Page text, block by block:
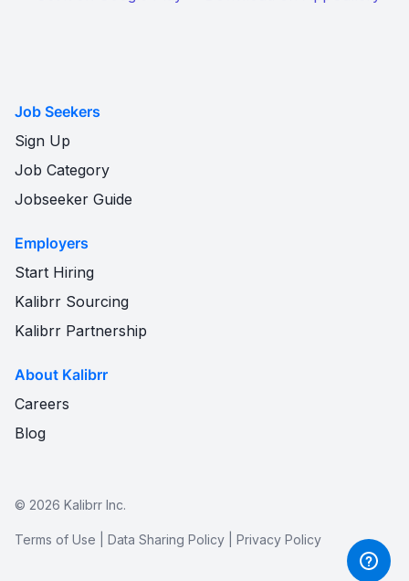
Job Seekers
Sign Up
Job Category
Jobseeker Guide
Employers
Start Hiring
Kalibrr Sourcing
Kalibrr Partnership
About Kalibrr
Careers
Blog
© 2026 Kalibrr Inc.
Terms of Use Data Sharing Policy Privacy Policy